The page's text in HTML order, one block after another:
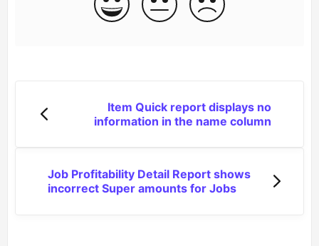
Item Quick report displays no
information in the name column
Job Profitability Detail Report shows
incorrect Super amounts for Jobs